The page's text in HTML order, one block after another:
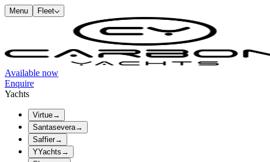
Menu Fleet
Available now
Enquire
Yachts
Virtue→
Santasevera→
Saffier→
YYachts →